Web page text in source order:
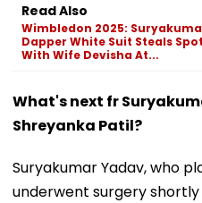
Read Also
Wimbledon 2025:
Dapper White Suit Steals
With Wife Devisha At...
What's next fr
Shreyanka Patil?
Suryakumar Yadav, who
underwent surgery